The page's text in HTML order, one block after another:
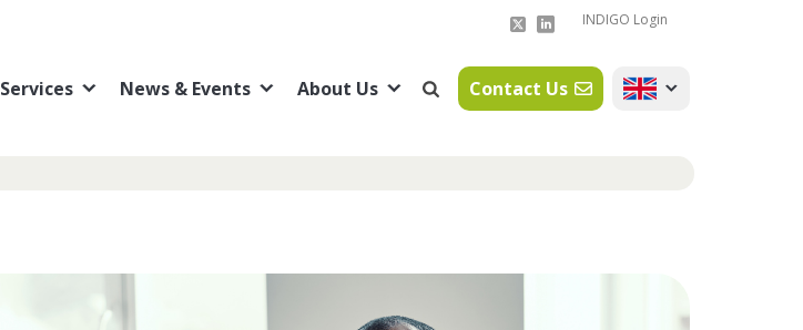
INDIGO Login
Services News & Events About Us Contact Us